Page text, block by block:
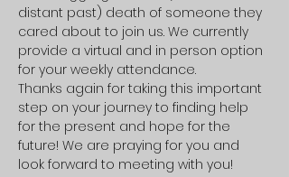
distant past) death of someone they
cared about to join us. We currently
provide a virtual and in person option
for your weekly attendance.
Thanks again for taking this important
step on your journey to finding help
for the present and hope for the
future! We are praying for you and
look forward to meeting with you!